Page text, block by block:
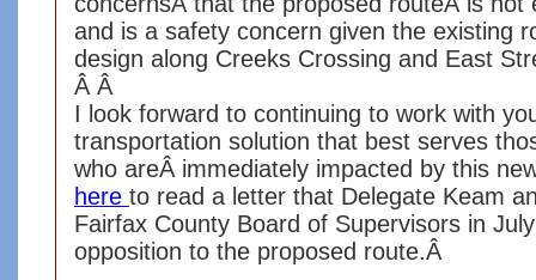
and is a safety concern given the existing
design along Creeks Crossing and East
Â Â
I look forward to continuing to work with
transportation solution that best serves
who areÂ immediately impacted by this
here to read a letter that Delegate Keam
Fairfax County Board of Supervisors in
opposition to the proposed route.Â